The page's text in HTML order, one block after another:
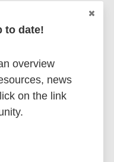
the latest
to date!
overview
news
on the link